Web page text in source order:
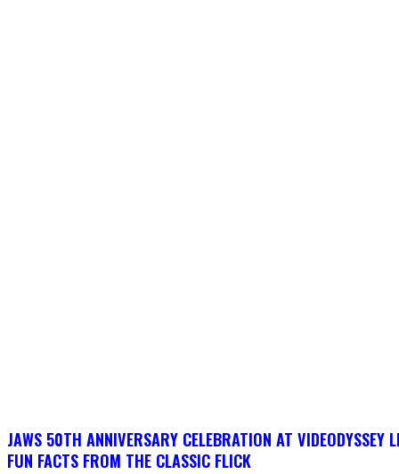
JAWS 50TH ANNIVERSARY CELEBRATION AT VIDEODYSSEY
FUN FACTS FROM THE CLASSIC FLICK